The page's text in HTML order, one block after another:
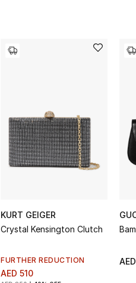
KURT GEIGER
Crystal Kensington Clutch
FURTHER REDUCTION
AED 510